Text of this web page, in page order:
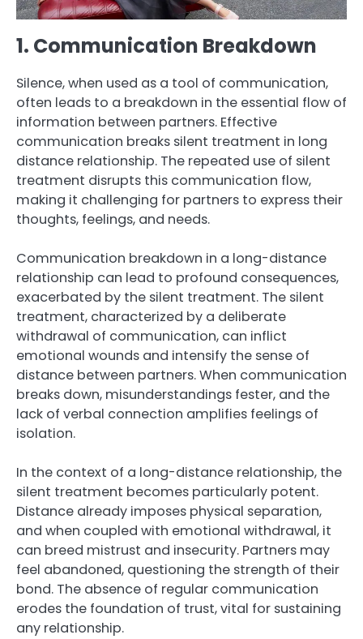
1. Communication Breakdown
Silence, when used as a tool of communication,
often leads to a breakdown in the essential flow of
information between partners. Effective
communication breaks silent treatment in long
distance relationship. The repeated use of silent
treatment disrupts this communication flow,
making it challenging for partners to express their
thoughts, feelings, and needs.
Communication breakdown in a long-distance
relationship can lead to profound consequences,
exacerbated by the silent treatment. The silent
treatment, characterized by a deliberate
withdrawal of communication, can inflict
emotional wounds and intensify the sense of
distance between partners. When communication
breaks down, misunderstandings fester, and the
lack of verbal connection amplifies feelings of
isolation.
In the context of a long-distance relationship, the
silent treatment becomes particularly potent.
Distance already imposes physical separation,
and when coupled with emotional withdrawal, it
can breed mistrust and insecurity. Partners may
feel abandoned, questioning the strength of their
bond. The absence of regular communication
erodes the foundation of trust, vital for sustaining
any relationship.